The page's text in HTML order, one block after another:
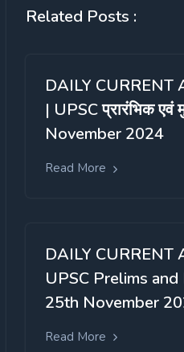
Related Posts :
DAILY CURRENT
| UPSC प्रारंभिक एवं
November 2024
Read More
DAILY CURRENT
UPSC Prelims and
25th November
Read More